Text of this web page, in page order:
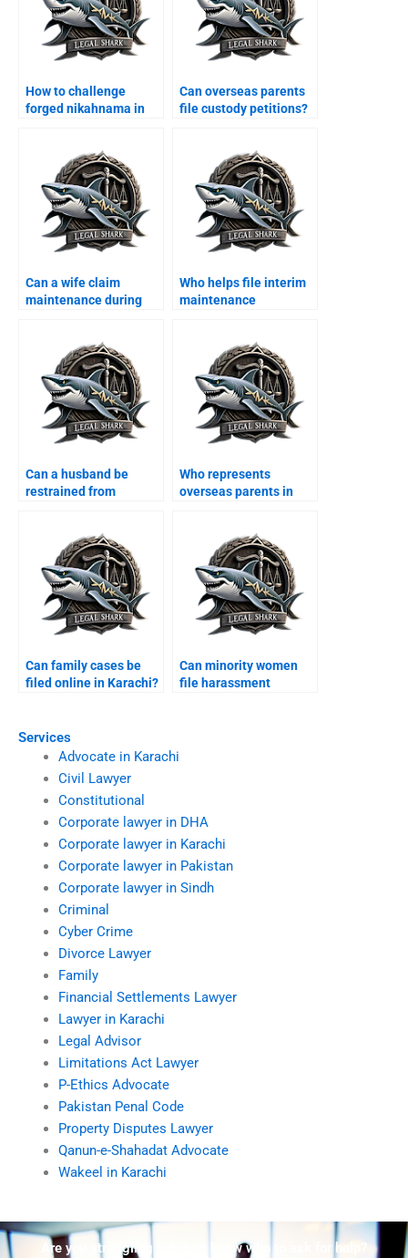
Services
Advocate in Karachi
Civil Lawyer
Constitutional
Corporate lawyer in DHA
Corporate lawyer in Karachi
Corporate lawyer in Pakistan
Corporate lawyer in Sindh
Criminal
Cyber Crime
Divorce Lawyer
Family
Financial Settlements Lawyer
Lawyer in Karachi
Legal Advisor
Limitations Act Lawyer
P-Ethics Advocate
Pakistan Penal Code
Property Disputes Lawyer
Qanun-e-Shahadat Advocate
Wakeel in Karachi
How to challenge
forged nikahnama in
Can overseas parents
file custody petitions?
Can a wife claim
maintenance during
Who helps file interim
maintenance
Can a husband be
restrained from
Who represents
overseas parents in
Can family cases be
filed online in Karachi?
Can minority women
file harassment
Are you struggling but don't know who to ask for help?